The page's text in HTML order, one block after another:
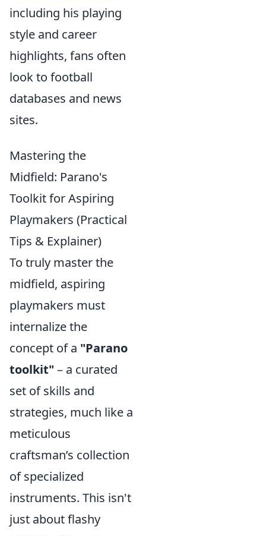
including his playing
style and career
highlights, fans often
look to football
databases and news
sites.
Mastering the
Midfield: Parano's
Toolkit for Aspiring
Playmakers (Practical
Tips & Explainer)
To truly master the
midfield, aspiring
playmakers must
internalize the
concept of a "Parano
toolkit" – a curated
set of skills and
strategies, much like a
meticulous
craftsman’s collection
of specialized
instruments. This isn't
just about flashy